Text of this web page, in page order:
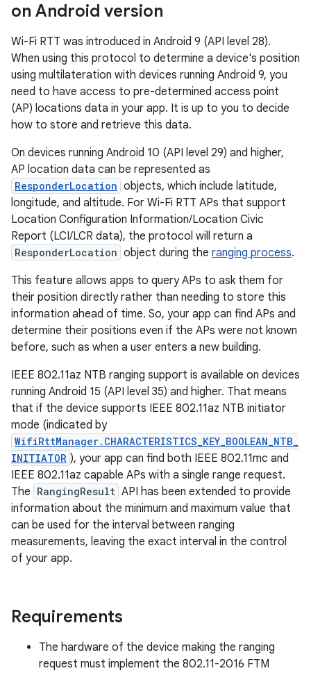
on Android version
Wi-Fi RTT was introduced in Android 9 (API level 28).
When using this protocol to determine a device's position
using multilateration with devices running Android 9, you
need to have access to pre-determined access point
(AP) locations data in your app. It is up to you to decide
how to store and retrieve this data.
On devices running Android 10 (API level 29) and higher,
AP location data can be represented as
ResponderLocation objects, which include latitude,
longitude, and altitude. For Wi-Fi RTT APs that support
Location Configuration Information/Location Civic
Report (LCI/LCR data), the protocol will return a
ResponderLocation object during the ranging process.
This feature allows apps to query APs to ask them for
their position directly rather than needing to store this
information ahead of time. So, your app can find APs and
determine their positions even if the APs were not known
before, such as when a user enters a new building.
IEEE 802.11az NTB ranging support is available on devices
running Android 15 (API level 35) and higher. That means
that if the device supports IEEE 802.11az NTB initiator
mode (indicated by
WifiRttManager.CHARACTERISTICS_KEY_BOOLEAN_NTB_
INITIATOR ), your app can find both IEEE 802.11mc and
IEEE 802.11az capable APs with a single range request.
The RangingResult API has been extended to provide
information about the minimum and maximum value that
can be used for the interval between ranging
measurements, leaving the exact interval in the control
of your app.
Requirements
The hardware of the device making the ranging
request must implement the 802.11-2016 FTM